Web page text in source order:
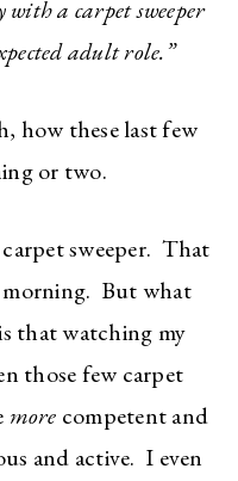
a carpet sweeper
adult role.”
how these last few
or two.
sweeper. That
morning. But what
that watching my
those few carpet
more competent and
and active. I even